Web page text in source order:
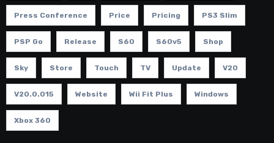
Press Conference Price Pricing PS3 Slim
PSP Go Release S60 S60v5 Shop
Sky Store Touch TV Update V20
V20.0.015 Website Wii Fit Plus Windows
Xbox 360